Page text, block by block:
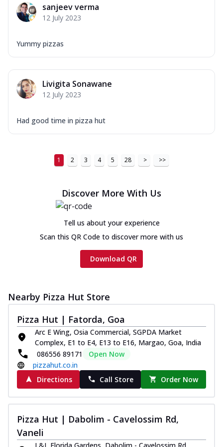
sanjeev verma
12 July 2023
Yummy pizzas
Livigita Sonawane
12 July 2023
Had good time in pizza hut
1 2 3 4 5 28 > >>
Discover More With Us
Tell us about your experience
Scan this QR Code to discover more with us
Download QR
Nearby Pizza Hut Store
Pizza Hut | Fatorda, Goa
Arc E Wing, Osia Commercial, SGPDA Market
Complex, E1 to E4, E13 to E16, Margao, Goa, India
086556 89171
Open Now
pizzahut.co.in
Directions
Call Store Order Now
Pizza Hut | Dabolim - Cavelossim Rd,
Vaneli